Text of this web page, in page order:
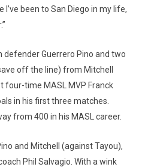
I’ve been to San Diego in my life,
defender Guerrero Pino and two
off the line) from Mitchell
four-time MASL MVP Franck
in his first three matches.
from 400 in his MASL career.
and Mitchell (against Tayou),
Phil Salvagio. With a wink